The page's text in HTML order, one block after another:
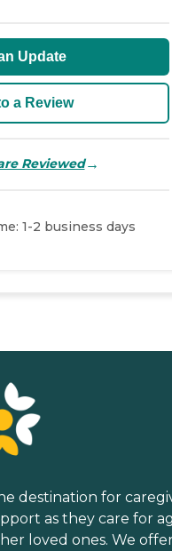
Update
a Review
Reviewed→
1-2 business days
destination for
as they care for
loved ones. We